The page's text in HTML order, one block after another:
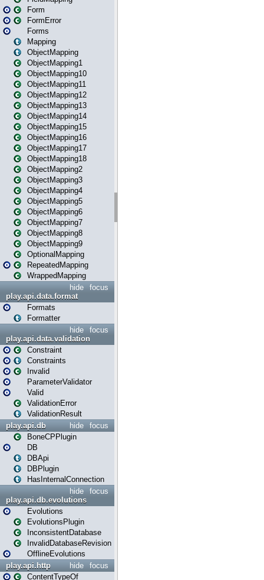
Form
FormError
Forms
Mapping
ObjectMapping
ObjectMapping1
ObjectMapping10
ObjectMapping11
ObjectMapping12
ObjectMapping13
ObjectMapping14
ObjectMapping15
ObjectMapping16
ObjectMapping17
ObjectMapping18
ObjectMapping2
ObjectMapping3
ObjectMapping4
ObjectMapping5
ObjectMapping6
ObjectMapping7
ObjectMapping8
ObjectMapping9
OptionalMapping
RepeatedMapping
WrappedMapping
focus
hide
play.api.data.format
Formats
Formatter
focus
hide
play.api.data.validation
Constraint
Constraints
Invalid
ParameterValidator
Valid
ValidationError
ValidationResult
focus
hide
play.api.db
BoneCPPlugin
DB
DBApi
DBPlugin
HasInternalConnection
focus
hide
play.api.db.evolutions
Evolutions
EvolutionsPlugin
InconsistentDatabase
InvalidDatabaseRevision
OfflineEvolutions
focus
hide
play.api.http
ContentTypeOf